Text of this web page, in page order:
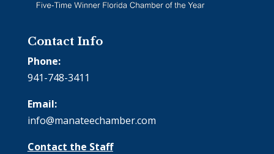
Contact Info
Phone:
941-748-3411
Email:
info@manateechamber.com
Contact the Staff